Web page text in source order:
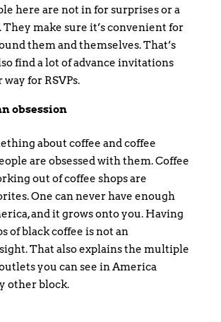
here are not in for surprises or a
They make sure it’s convenient for
them and themselves. That’s
find a lot of advance invitations
for RSVPs.
obsession
about coffee and coffee
are obsessed with them. Coffee
out of coffee shops are
One can never have enough
and it grows onto you. Having
of black coffee is not an
That also explains the multiple
you can see in America
other block.